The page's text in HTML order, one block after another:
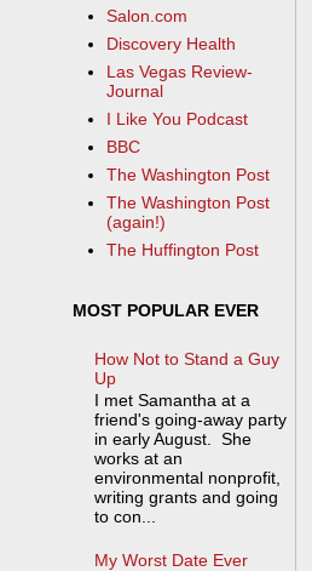
Salon.com
Discovery Health
Las Vegas Review-
Journal
I Like You Podcast
BBC
The Washington Post
The Washington Post
(again!)
The Huffington Post
MOST POPULAR EVER
How Not to Stand a Guy
Up
I met Samantha at a
friend's going-away party
in early August. She
works at an
environmental nonprofit,
writing grants and going
to con...
My Worst Date Ever